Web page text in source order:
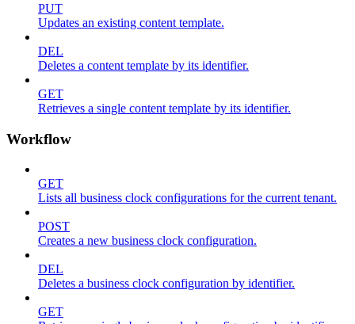
PUT
Updates an existing content template.
DEL
Deletes a content template by its identifier.
GET
Retrieves a single content template by its identifier.
Workflow
GET
Lists all business clock configurations for the current tenant.
POST
Creates a new business clock configuration.
DEL
Deletes a business clock configuration by identifier.
GET